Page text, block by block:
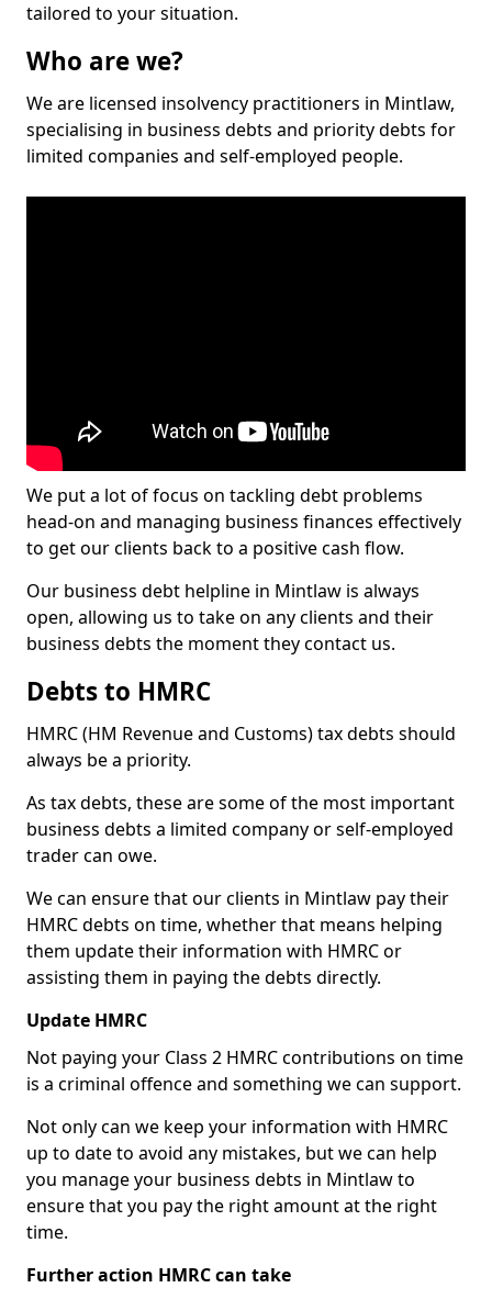
tailored to your situation.
Who are we?
We are licensed insolvency practitioners in Mintlaw,
specialising in business debts and priority debts for
limited companies and self-employed people.
We put a lot of focus on tackling debt problems
head-on and managing business finances effectively
to get our clients back to a positive cash flow.
Our business debt helpline in Mintlaw is always
open, allowing us to take on any clients and their
business debts the moment they contact us.
Debts to HMRC
HMRC (HM Revenue and Customs) tax debts should
always be a priority.
As tax debts, these are some of the most important
business debts a limited company or self-employed
trader can owe.
We can ensure that our clients in Mintlaw pay their
HMRC debts on time, whether that means helping
them update their information with HMRC or
assisting them in paying the debts directly.
Update HMRC
Not paying your Class 2 HMRC contributions on time
is a criminal offence and something we can support.
Not only can we keep your information with HMRC
up to date to avoid any mistakes, but we can help
you manage your business debts in Mintlaw to
ensure that you pay the right amount at the right
time.
Further action HMRC can take